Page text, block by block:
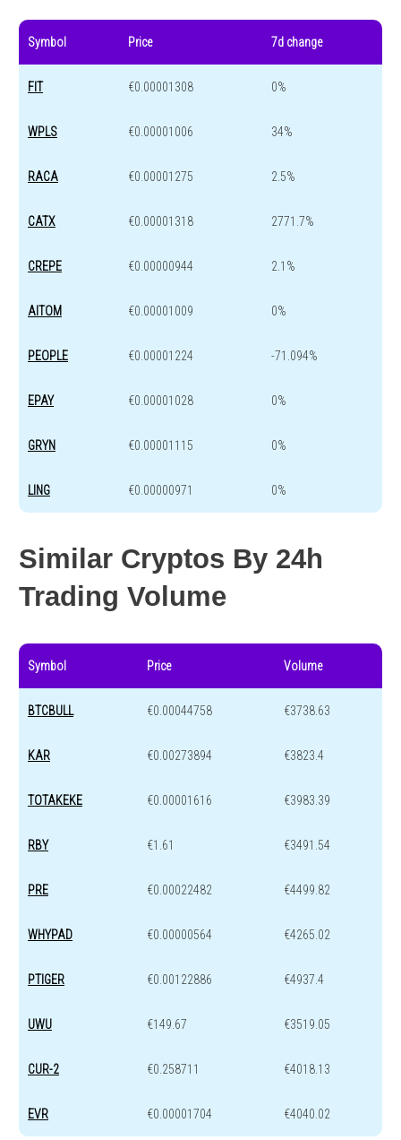
Symbol Price 7d change
FIT €0.00001308 0%
WPLS €0.00001006 34%
RACA €0.00001275 2.5%
CATX €0.00001318 2771.7%
CREPE €0.00000944 2.1%
AITOM €0.00001009 0%
PEOPLE €0.00001224 -71.094%
EPAY €0.00001028 0%
GRYN €0.00001115 0%
LING €0.00000971 0%
Similar Cryptos By 24h
Trading Volume
Symbol Price Volume
BTCBULL €0.00044758 €3738.63
KAR €0.00273894 €3823.4
TOTAKEKE €0.00001616 €3983.39
RBY €1.61 €3491.54
PRE €0.00022482 €4499.82
WHYPAD €0.00000564 €4265.02
PTIGER €0.00122886 €4937.4
UWU €149.67 €3519.05
CUR-2 €0.258711 €4018.13
EVR €0.00001704 €4040.02